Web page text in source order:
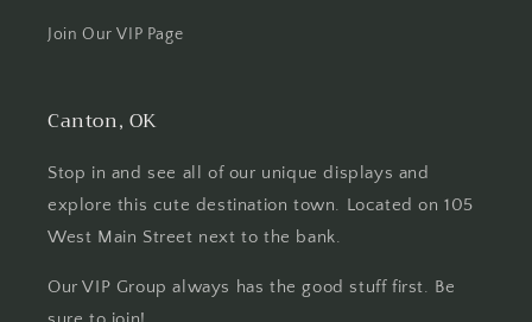
Join Our VIP Page
Canton, OK
Stop in and see all of our unique displays and
explore this cute destination town. Located on 105
West Main Street next to the bank.
Our VIP Group always has the good stuff first. Be